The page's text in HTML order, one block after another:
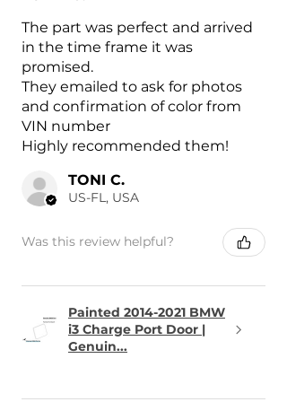
The part was perfect and arrived
in the time frame it was
promised.
They emailed to ask for photos
and confirmation of color from
VIN number
Highly recommended them!
TONI C.
US-FL, USA
Was this review helpful?
Painted 2014-2021 BMW
i3 Charge Port Door |
Genuin...